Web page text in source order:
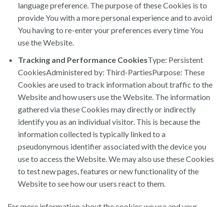
language preference. The purpose of these Cookies is to
provide You with a more personal experience and to avoid
You having to re-enter your preferences every time You
use the Website.
Tracking and Performance CookiesType: Persistent
CookiesAdministered by: Third-PartiesPurpose: These
Cookies are used to track information about traffic to the
Website and how users use the Website. The information
gathered via these Cookies may directly or indirectly
identify you as an individual visitor. This is because the
information collected is typically linked to a
pseudonymous identifier associated with the device you
use to access the Website. We may also use these Cookies
to test new pages, features or new functionality of the
Website to see how our users react to them.